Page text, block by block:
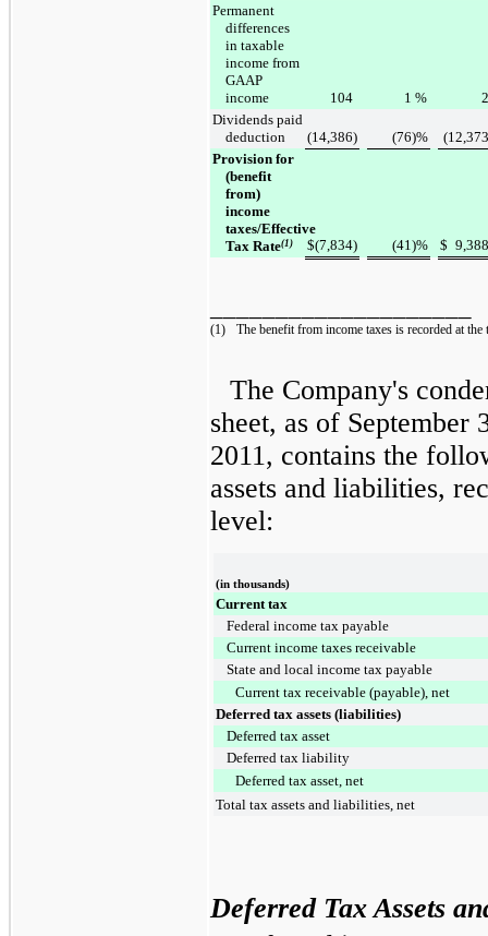
Permanent
differences
in taxable
income from
GAAP
income
104 1 %
2
Dividends paid
deduction
(14,386) (76)%
(12,373
Provision for
(benefit
from)
income
taxes/Effective
Tax Rate(1) $(7,834) (41 )% $ 9,388
(1) The benefit from income taxes is recorded at
The Company's
sheet, as of September
2011, contains the
assets and liabilities,
level:
(in thousands)
Current tax
Federal income tax payable
Current income taxes receivable
State and local income tax payable
Current tax receivable (payable), net
Deferred tax assets (liabilities)
Deferred tax asset
Deferred tax liability
Deferred tax asset, net
Total tax assets and liabilities, net
Deferred Tax Assets